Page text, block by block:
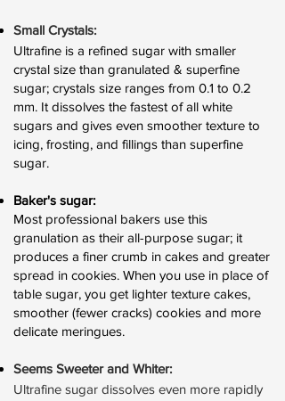
Small Crystals:
Ultrafine is a refined sugar with smaller
crystal size than granulated & superfine
sugar; crystals size ranges from 0.1 to 0.2
mm. It dissolves the fastest of all white
sugars and gives even smoother texture to
icing, frosting, and fillings than superfine
sugar.
Baker's sugar:
Most professional bakers use this
granulation as their all-purpose sugar; it
produces a finer crumb in cakes and greater
spread in cookies. When you use in place of
table sugar, you get lighter texture cakes,
smoother (fewer cracks) cookies and more
delicate meringues.
Seems Sweeter and Whiter:
Ultrafine sugar dissolves even more rapidly